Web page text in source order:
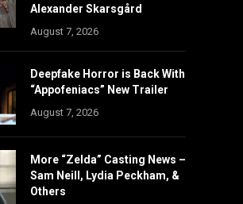
Alexander Skarsgård
August 7, 2026
Deepfake Horror is Back With
“Appofeniacs” New Trailer
August 7, 2026
More “Zelda” Casting News –
Sam Neill, Lydia Peckham, &
Others